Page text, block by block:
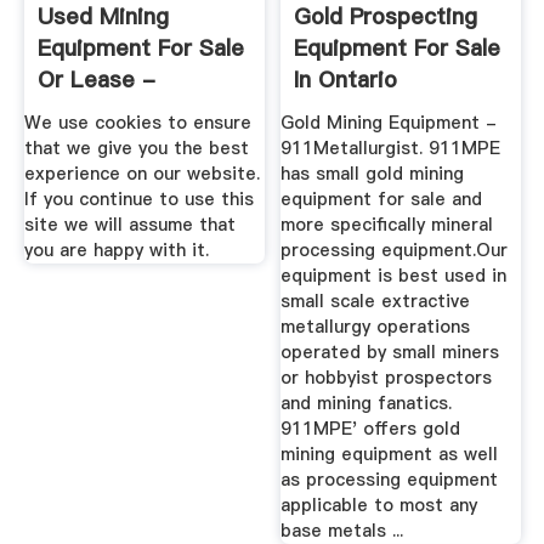
Used Mining
Equipment For Sale
Or Lease -
MineListings
We use cookies to ensure
that we give you the best
experience on our website.
If you continue to use this
site we will assume that
you are happy with it.
Gold Prospecting
Equipment For Sale
In Ontario
Gold Mining Equipment -
911Metallurgist. 911MPE
has small gold mining
equipment for sale and
more specifically mineral
processing equipment.Our
equipment is best used in
small scale extractive
metallurgy operations
operated by small miners
or hobbyist prospectors
and mining fanatics.
911MPE' offers gold
mining equipment as well
as processing equipment
applicable to most any
base metals ...